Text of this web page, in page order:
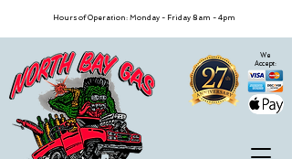
We
Accept:
Hours of Operation: Monday - Friday 8am - 4pm